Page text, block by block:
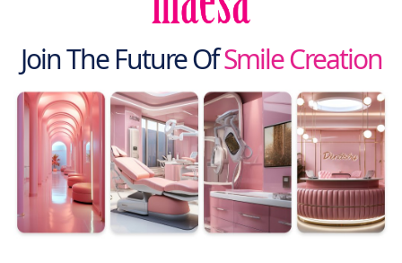
Join The Future OfSmile Creation